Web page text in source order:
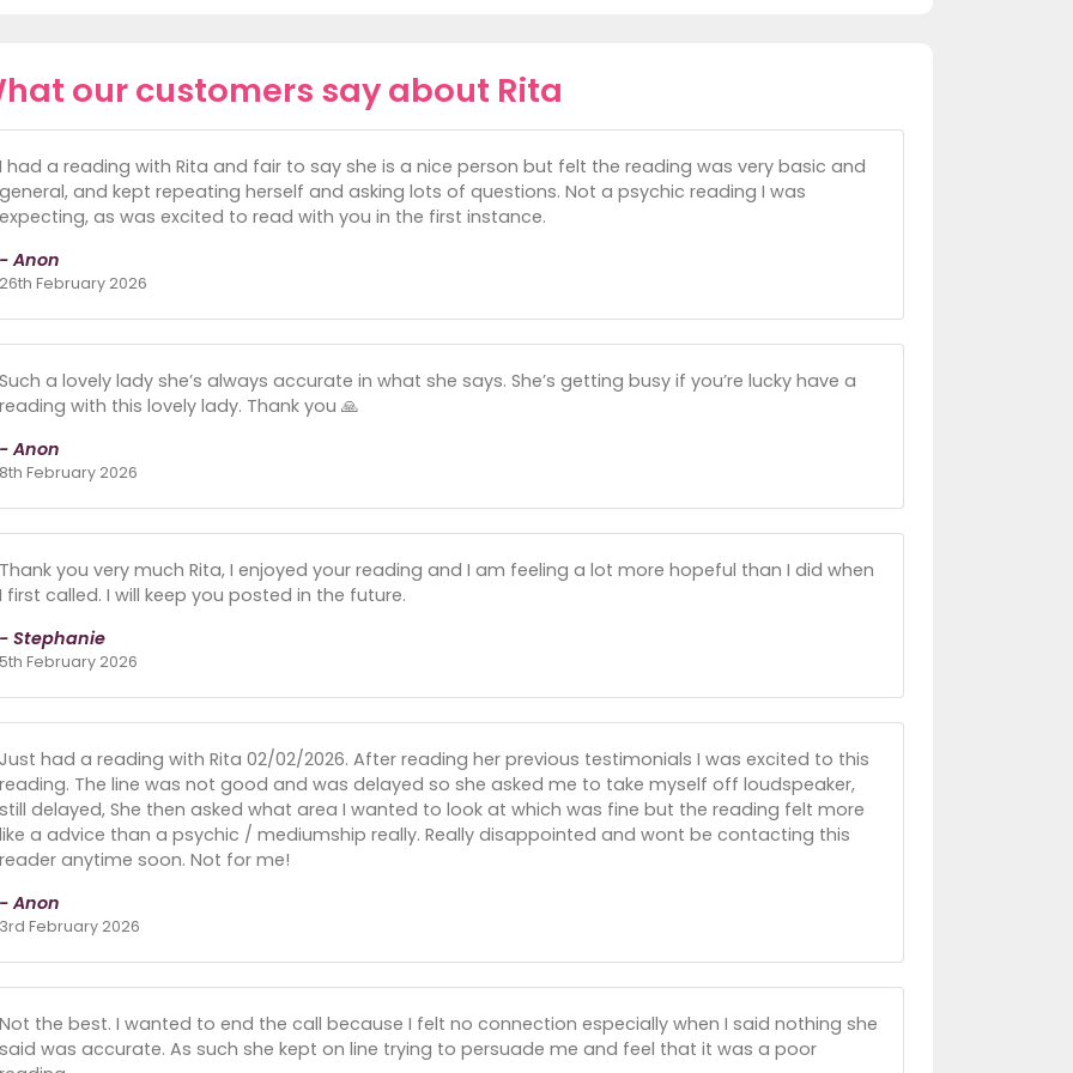
our customers say about Rita
I had a reading with Rita and fair to say she is a nice person but felt the reading was very basic and
general, and kept repeating herself and asking lots of questions. Not a psychic reading I was
expecting, as was excited to read with you in the first instance.
- Anon
26th February 2026
Such a lovely lady she’s always accurate in what she says. She’s getting busy if you’re lucky have a
reading with this lovely lady. Thank you 🙏
- Anon
8th February 2026
Thank you very much Rita, I enjoyed your reading and I am feeling a lot more hopeful than I did when
I first called. I will keep you posted in the future.
- Stephanie
5th February 2026
Just had a reading with Rita 02/02/2026. After reading her previous testimonials I was excited to this
reading. The line was not good and was delayed so she asked me to take myself off loudspeaker,
still delayed, She then asked what area I wanted to look at which was fine but the reading felt more
like a advice than a psychic / mediumship really. Really disappointed and wont be contacting this
reader anytime soon. Not for me!
- Anon
3rd February 2026
Not the best. I wanted to end the call because I felt no connection especially when I said nothing she
said was accurate. As such she kept on line trying to persuade me and feel that it was a poor